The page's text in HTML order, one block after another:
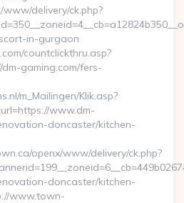
delivery/ck.php?
in-gurgaon
countclickthru.asp?
gaming.com/fers-
m_Mailingen/Klik.asp?
www.dm-
doncaster/kitchen-
openx/www/delivery/ck.php?
doncaster/kitchen-
www.town-